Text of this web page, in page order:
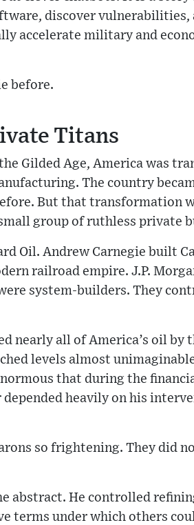
discover vulnerabilities,
accelerate military and
before.
Titans
Gilded Age, America was
The country
But that transformation
group of ruthless private
Oil. Andrew Carnegie built
railroad empire. J.P.
system-builders. They
nearly all of America’s oil by
levels almost
that during the
depended heavily on his
so frightening. They did
abstract. He controlled
terms under which others